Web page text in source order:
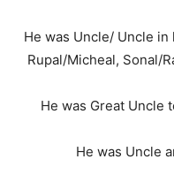
He was Uncle/ Uncle in
Rupal/Micheal, Sonal/
He was Great Uncle
He was Uncle